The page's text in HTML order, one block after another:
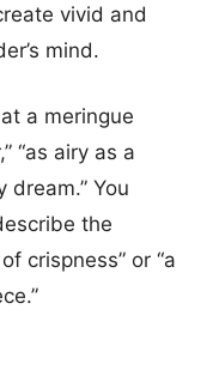
vivid and
mind.
a meringue
“as airy as a
dream.” You
the
crispness” or “a